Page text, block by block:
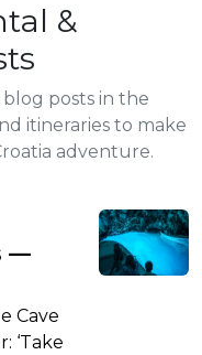
&
posts in the
itineraries to make
adventure.
—
Cave
‘Take